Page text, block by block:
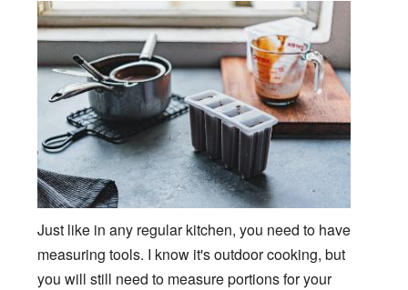
Just like in any regular kitchen, you need to have
measuring tools. I know it's outdoor cooking, but
you will still need to measure portions for your